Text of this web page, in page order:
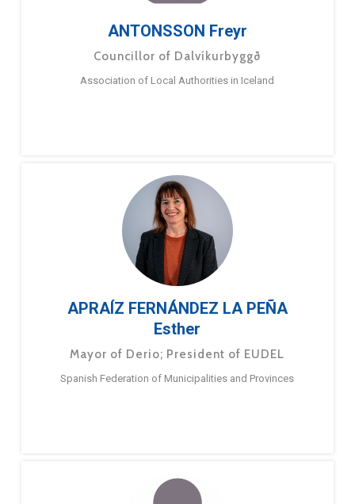
ANTONSSON Freyr
Councillor of Dalvíkurbyggð
Association of Local Authorities in Iceland
APRAÍZ FERNÁNDEZ LA PEÑA
Esther
Mayor of Derio; President of EUDEL
Spanish Federation of Municipalities and Provinces